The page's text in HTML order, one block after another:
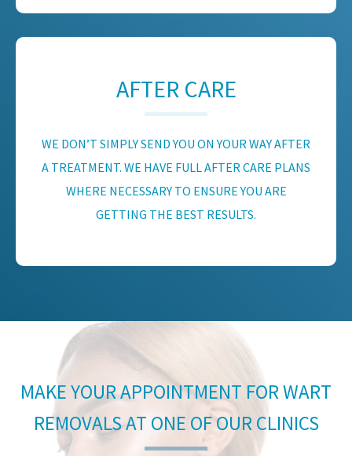
AFTER CARE
WE DON’T SIMPLY SEND YOU ON YOUR WAY AFTER
A TREATMENT. WE HAVE FULL AFTER CARE PLANS
WHERE NECESSARY TO ENSURE YOU ARE
GETTING THE BEST RESULTS.
MAKE YOUR APPOINTMENT FOR WART
REMOVALS AT ONE OF OUR CLINICS